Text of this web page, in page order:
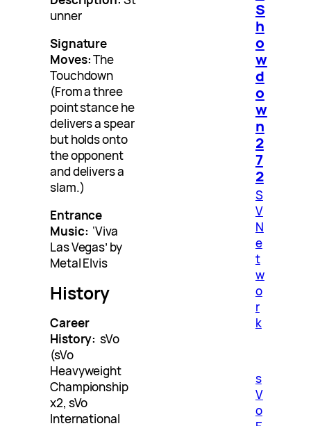
unner
Signature
Moves:The
Touchdown
(From a three
point stance he
delivers a spear
but holds onto
the opponent
and delivers a
slam.)
Entrance
Music: ‘Viva
Las Vegas’ by
Metal Elvis
History
Career
History: sVo
(sVo
Heavyweight
Championship
x2, sVo
International
S
h
o
w
d
o
w
n
2
7
2
S
V
N
e
t
w
o
r
k
s
V
o